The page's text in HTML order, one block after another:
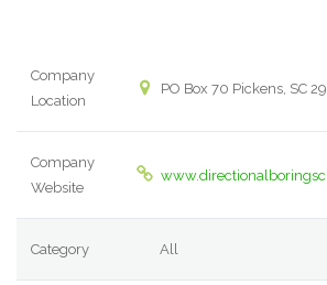
Company
Location
PO Box 70 Pickens, SC
Company
Website
Category All